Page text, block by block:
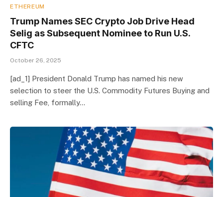
ETHEREUM
Trump Names SEC Crypto Job Drive Head
Selig as Subsequent Nominee to Run U.S.
CFTC
October 26, 2025
[ad_1] President Donald Trump has named his new
selection to steer the U.S. Commodity Futures Buying and
selling Fee, formally…